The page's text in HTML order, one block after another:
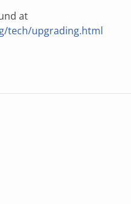
at
tech/upgrading.html